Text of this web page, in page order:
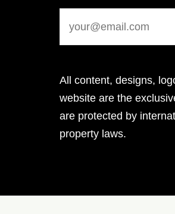
All content, designs,
website are the
are protected by
property laws.